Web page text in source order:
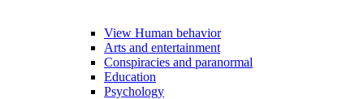
View Human behavior
Arts and entertainment
Conspiracies and paranormal
Education
Psychology